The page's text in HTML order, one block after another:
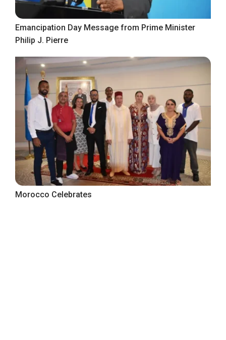
Emancipation Day Message from Prime Minister
Philip J. Pierre
Morocco Celebrates